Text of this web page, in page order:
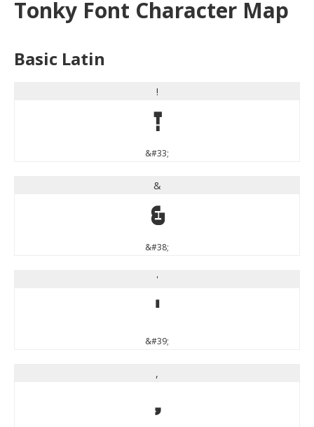
Tonky Font Character Map
Basic Latin
!
!
&#33;
&
&
&#38;
'
'
&#39;
,
,